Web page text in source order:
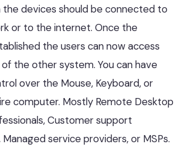
devices should be connected to
or to the internet. Once the
the users can now access
the other system. You can have
over the Mouse, Keyboard, or
computer. Mostly Remote Desktop
Customer support
service providers, or MSPs.